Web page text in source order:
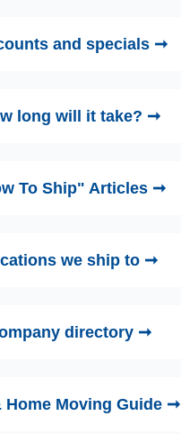
and specials ➞
long will it take? ➞
To Ship" Articles ➞
we ship to ➞
directory ➞
Home Moving Guide ➞